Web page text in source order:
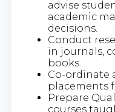
advise
academic
decisions.
Conduct
in journals,
books.
Co-ordinate
placements
Prepare
courses